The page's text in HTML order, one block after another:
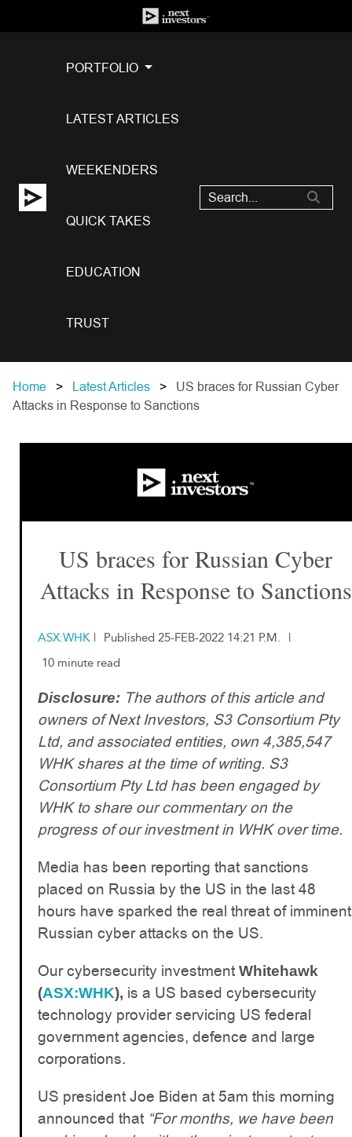
PORTFOLIO
LATEST ARTICLES
WEEKENDERS
QUICK TAKES
EDUCATION
TRUST
Home Latest Articles
US braces for Russian Cyber
Attacks in Response to Sanctions
US braces for Russian Cyber
Attacks in Response to Sanctions
ASX:WHK | Published 25-FEB-2022 14:21 P.M.
|
10 minute read
Disclosure: The authors of this article and
owners of Next Investors, S3 Consortium Pty
Ltd, and associated entities, own 4,385,547
WHK shares at the time of writing. S3
Consortium Pty Ltd has been engaged by
WHK to share our commentary on the
progress of our investment in WHK over time.
Media has been reporting that sanctions
placed on Russia by the US in the last 48
hours have sparked the real threat of imminent
Russian cyber attacks on the US.
Our cybersecurity investment Whitehawk
(ASX:WHK), is a US based cybersecurity
technology provider servicing US federal
government agencies, defence and large
corporations.
US president Joe Biden at 5am this morning
announced that “For months, we have been